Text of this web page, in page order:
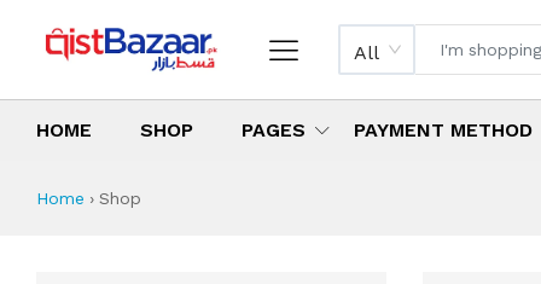
All
HOME SHOP PAGES PAYMENT METHOD
Shop All Products
All Categories
Latest Products
Best Deals
Top Selling Items
Home › Shop